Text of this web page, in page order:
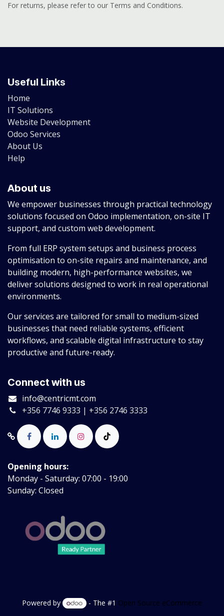
For returns, please refer to our Terms and Conditions.
Useful Links
Home
IT Solutions
Website Development
Odoo Services
About Us
Help
About us
We empower businesses through practical technology
solutions focused on Odoo implementation, on-site IT
support, and custom web development.
From full ERP system setups and business process
optimisation to on-site repairs and maintenance, and
building modern, high-performance websites, we
deliver solutions designed to work in real operational
environments.
Our services are tailored for small to medium-sized
businesses that need reliable systems, efficient
workflows, and scalable digital infrastructure to stay
productive and future-ready.
Connect with us
info@centricmt.com
+356 7746 9333 | +356 2746 3333
Opening hours:
Monday - Saturday: 07:00 - 19:00
Sunday: Closed
Powered by - The #1 Open Source eCommerce